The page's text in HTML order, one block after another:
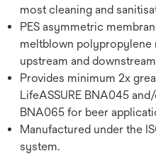
most cleaning and
PES asymmetric
meltblown polypropylene
upstream and
Provides minimum 2x
LifeASSURE BNA045
BNA065 for beer
Manufactured under the
system.